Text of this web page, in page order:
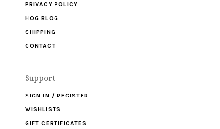
PRIVACY POLICY
HOG BLOG
SHIPPING
CONTACT
Support
SIGN IN / REGISTER
WISHLISTS
GIFT CERTIFICATES